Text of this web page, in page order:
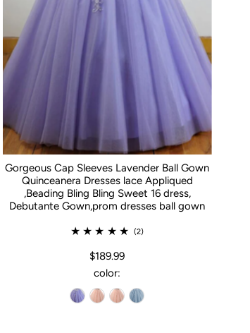
Gorgeous Cap Sleeves Lavender Ball Gown
Quinceanera Dresses lace Appliqued
,Beading Bling Bling Sweet 16 dress,
Debutante Gown,prom dresses ball gown
(2)
$189.99
color: